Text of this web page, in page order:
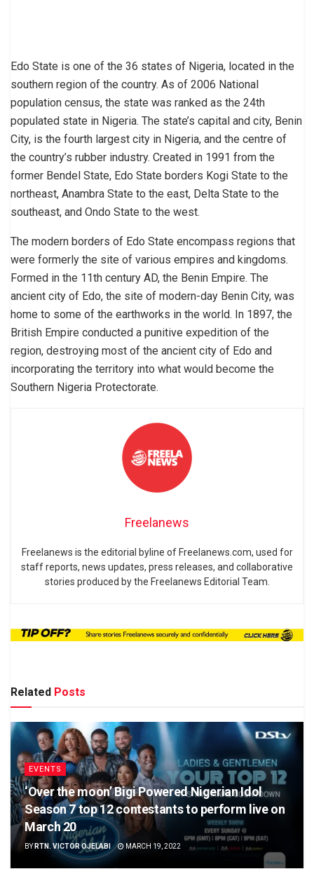
Edo State is one of the 36 states of Nigeria, located in the
southern region of the country. As of 2006 National
population census, the state was ranked as the 24th
populated state in Nigeria. The state’s capital and city, Benin
City, is the fourth largest city in Nigeria, and the centre of
the country’s rubber industry. Created in 1991 from the
former Bendel State, Edo State borders Kogi State to the
northeast, Anambra State to the east, Delta State to the
southeast, and Ondo State to the west.
The modern borders of Edo State encompass regions that
were formerly the site of various empires and kingdoms.
Formed in the 11th century AD, the Benin Empire. The
ancient city of Edo, the site of modern-day Benin City, was
home to some of the earthworks in the world. In 1897, the
British Empire conducted a punitive expedition of the
region, destroying most of the ancient city of Edo and
incorporating the territory into what would become the
Southern Nigeria Protectorate.
Freelanews
Freelanews is the editorial byline of Freelanews.com, used for
staff reports, news updates, press releases, and collaborative
stories produced by the Freelanews Editorial Team.
Related Posts
EVENTS
‘Over the moon’ Bigi Powered Nigerian Idol
Season 7 top 12 contestants to perform live on
March 20
BY RTN. VICTOR OJELABI MARCH 19, 2022